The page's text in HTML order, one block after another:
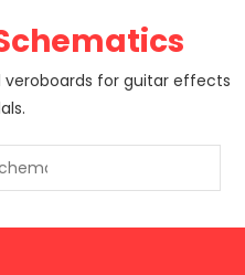
veroboards for guitar effects